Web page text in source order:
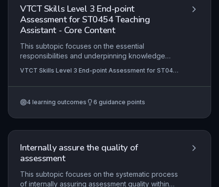
VTCT Skills Level 3 End-point
Assessment for ST0454 Teaching
Assistant - Core Content
This subtopic focuses on the essential
responsibilities and underpinning knowledge
covers the practical application of professional
standards, safeguarding, and inclusive support
must demonstrate competence in supporting
VTCT Skills Level 3 End-point Assessment for ST0454
4 learning outcomes 6 guidance points
Internally assure the quality of
assessment
This subtopic focuses on the systematic process
of internally assuring assessment quality within